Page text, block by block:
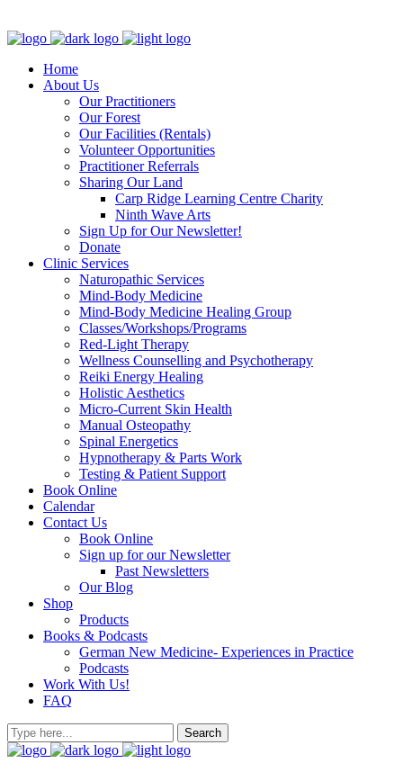
Home
About Us
Our Practitioners
Our Forest
Our Facilities (Rentals)
Volunteer Opportunities
Practitioner Referrals
Sharing Our Land
Carp Ridge Learning Centre Charity
Ninth Wave Arts
Sign Up for Our Newsletter!
Donate
Clinic Services
Naturopathic Services
Mind-Body Medicine
Mind-Body Medicine Healing Group
Classes/Workshops/Programs
Red-Light Therapy
Wellness Counselling and Psychotherapy
Reiki Energy Healing
Holistic Aesthetics
Micro-Current Skin Health
Manual Osteopathy
Spinal Energetics
Hypnotherapy & Parts Work
Testing & Patient Support
Book Online
Calendar
Contact Us
Book Online
Sign up for our Newsletter
Past Newsletters
Our Blog
Shop
Products
Books & Podcasts
German New Medicine- Experiences in Practice
Podcasts
Work With Us!
FAQ